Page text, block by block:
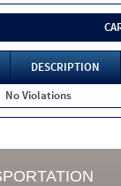
DESCRIPTION
No Violations